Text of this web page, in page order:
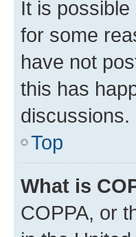
It is
for some
have not
this has
discussions.
Top
What is
COPPA, or